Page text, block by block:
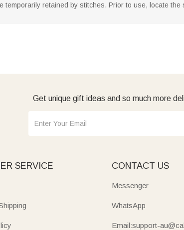
temporarily retained by stitches. Prior to use, locate
Get unique gift ideas and so much more
SERVICE CONTACT US
Messenger
WhatsApp
Email:support-